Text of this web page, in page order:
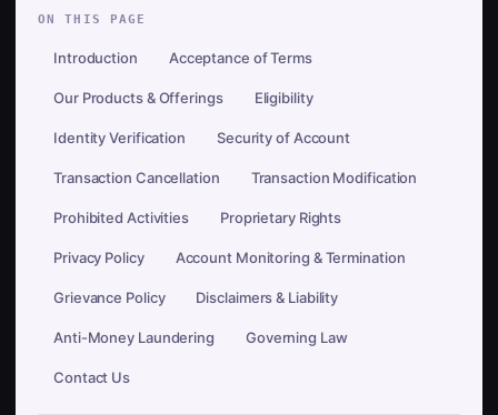
ON THIS PAGE
Introduction Acceptance of Terms
Our Products & Offerings Eligibility
Identity Verification Security of Account
Transaction Cancellation Transaction Modification
Prohibited Activities Proprietary Rights
Privacy Policy Account Monitoring & Termination
Grievance Policy Disclaimers & Liability
Anti-Money Laundering Governing Law
Contact Us